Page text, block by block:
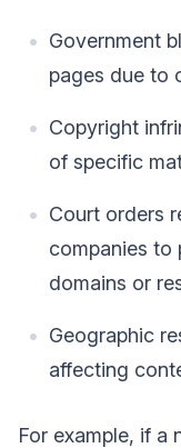
Government
pages due to
Copyright
of specific
Court orders
companies to
domains or
Geographic
affecting
For example, if a